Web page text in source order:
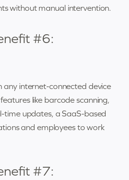
without manual intervention.
#6:
any internet-connected device
like barcode scanning,
time updates, a SaaS-based
and employees to work
#7: